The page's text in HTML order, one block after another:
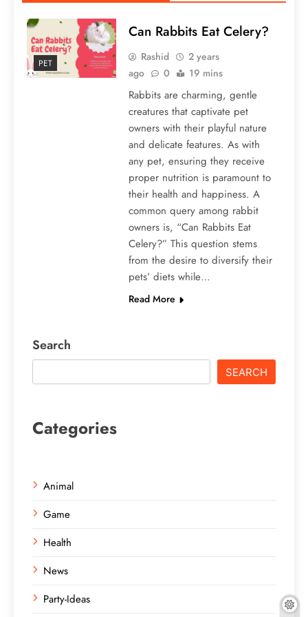
PET
Can Rabbits Eat Celery?
Rashid
2 years
ago
0 19 mins
Rabbits are charming, gentle
creatures that captivate pet
owners with their playful nature
and delicate features. As with
any pet, ensuring they receive
proper nutrition is paramount to
their health and happiness. A
common query among rabbit
owners is, “Can Rabbits Eat
Celery?” This question stems
from the desire to diversify their
pets’ diets while…
Read More
Search
SEARCH
Categories
Animal
Game
Health
News
Party-Ideas